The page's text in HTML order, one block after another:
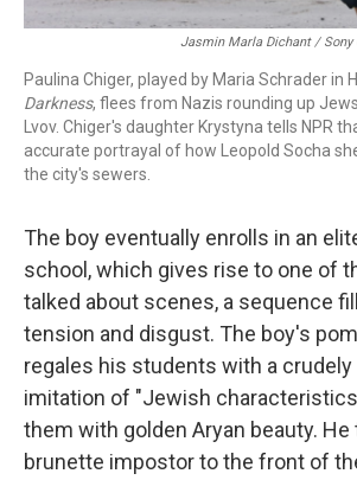
Jasmin Marla Dichant / Sony
Paulina Chiger, played by Maria Schrader in
Darkness, flees from Nazis rounding up
Lvov. Chiger's daughter Krystyna tells NPR
accurate portrayal of how Leopold Socha
the city's sewers.
The boy eventually enrolls in an
school, which gives rise to one of
talked about scenes, a sequence
tension and disgust. The boy's
regales his students with a
imitation of "Jewish
them with golden Aryan beauty.
brunette impostor to the front of